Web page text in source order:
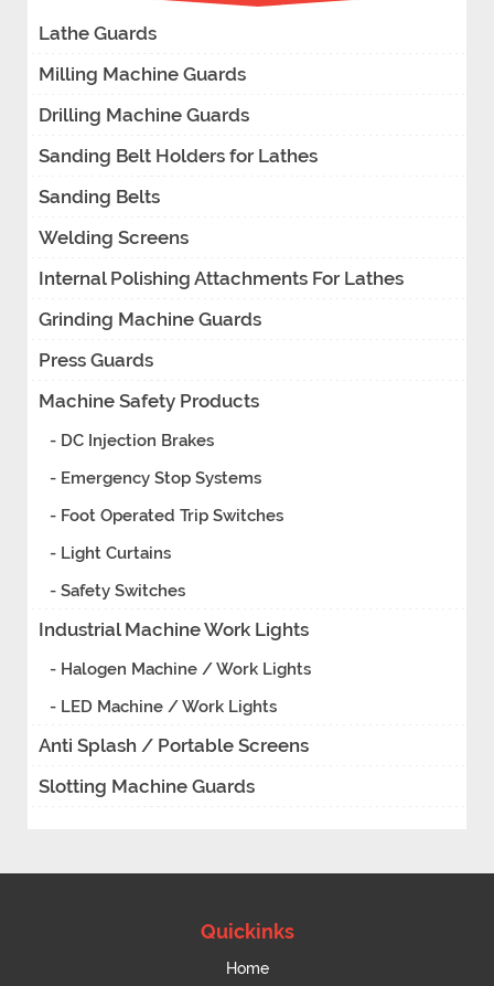
Lathe Guards
Milling Machine Guards
Drilling Machine Guards
Sanding Belt Holders for Lathes
Sanding Belts
Welding Screens
Internal Polishing Attachments For Lathes
Grinding Machine Guards
Press Guards
Machine Safety Products
- DC Injection Brakes
- Emergency Stop Systems
- Foot Operated Trip Switches
- Light Curtains
- Safety Switches
Industrial Machine Work Lights
- Halogen Machine / Work Lights
- LED Machine / Work Lights
Anti Splash / Portable Screens
Slotting Machine Guards
Quickinks
Home